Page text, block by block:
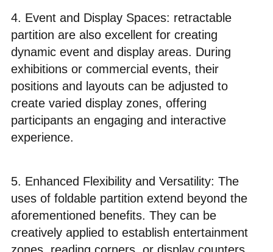
4. Event and Display Spaces: retractable
partition are also excellent for creating
dynamic event and display areas. During
exhibitions or commercial events, their
positions and layouts can be adjusted to
create varied display zones, offering
participants an engaging and interactive
experience.
5. Enhanced Flexibility and Versatility: The
uses of foldable partition extend beyond the
aforementioned benefits. They can be
creatively applied to establish entertainment